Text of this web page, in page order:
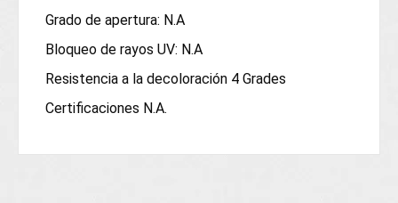
Grado de apertura: N.A
Bloqueo de rayos UV: N.A
Resistencia a la decoloración 4 Grades
Certificaciones N.A.